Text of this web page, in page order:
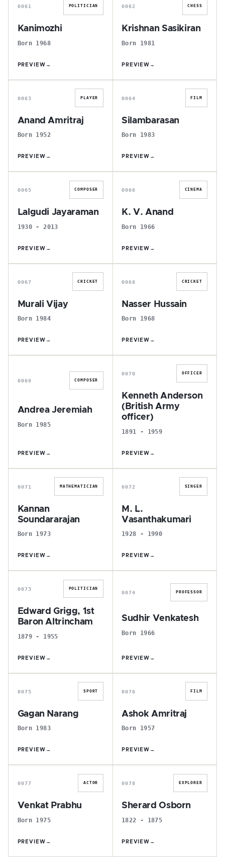
0061 POLITICIAN
Kanimozhi
Born 1968
PREVIEW →
0062 CHESS
Krishnan Sasikiran
Born 1981
PREVIEW →
A
0063 PLAYER
Anand Amritraj
Born 1952
PREVIEW →
S
0064 FILM
Silambarasan
Born 1983
PREVIEW →
L
0065 COMPOSER
Lalgudi Jayaraman
1930 - 2013
PREVIEW →
K
0066 CINEMA
K. V. Anand
Born 1966
PREVIEW →
M
0067 CRICKET
Murali Vijay
Born 1984
PREVIEW →
N
0068 CRICKET
Nasser Hussain
Born 1968
PREVIEW →
A
0069 COMPOSER
Andrea Jeremiah
Born 1985
PREVIEW →
K
0070 OFFICER
Kenneth Anderson
(British Army
officer)
1891 - 1959
PREVIEW →
K
0071 MATHEMATICIAN
Kannan
Soundararajan
Born 1973
PREVIEW →
M
0072 SINGER
M. L.
Vasanthakumari
1928 - 1990
PREVIEW →
E
0073 POLITICIAN
Edward Grigg, 1st
Baron Altrincham
1879 - 1955
PREVIEW →
S
0074 PROFESSOR
Sudhir Venkatesh
Born 1966
PREVIEW →
G
0075 SPORT
Gagan Narang
Born 1983
PREVIEW →
A
0076 FILM
Ashok Amritraj
Born 1957
PREVIEW →
V
0077 ACTOR
Venkat Prabhu
Born 1975
PREVIEW →
S
0078 EXPLORER
Sherard Osborn
1822 - 1875
PREVIEW →